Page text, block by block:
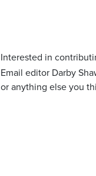
Interested in
Email editor Darby
or anything else you